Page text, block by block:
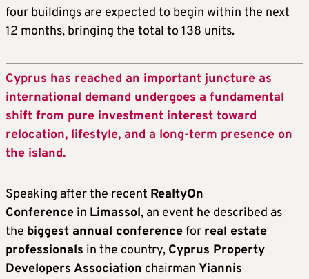
four buildings are expected to begin within the next
12 months, bringing the total to 138 units.
Cyprus has reached an important juncture as
international demand undergoes a fundamental
shift from pure investment interest toward
relocation, lifestyle, and a long-term presence on
the island.
Speaking after the recent RealtyOn
Conference in Limassol, an event he described as
the biggest annual conferencefor real estate
professionals in the country, Cyprus Property
Developers Association chairman Yiannis